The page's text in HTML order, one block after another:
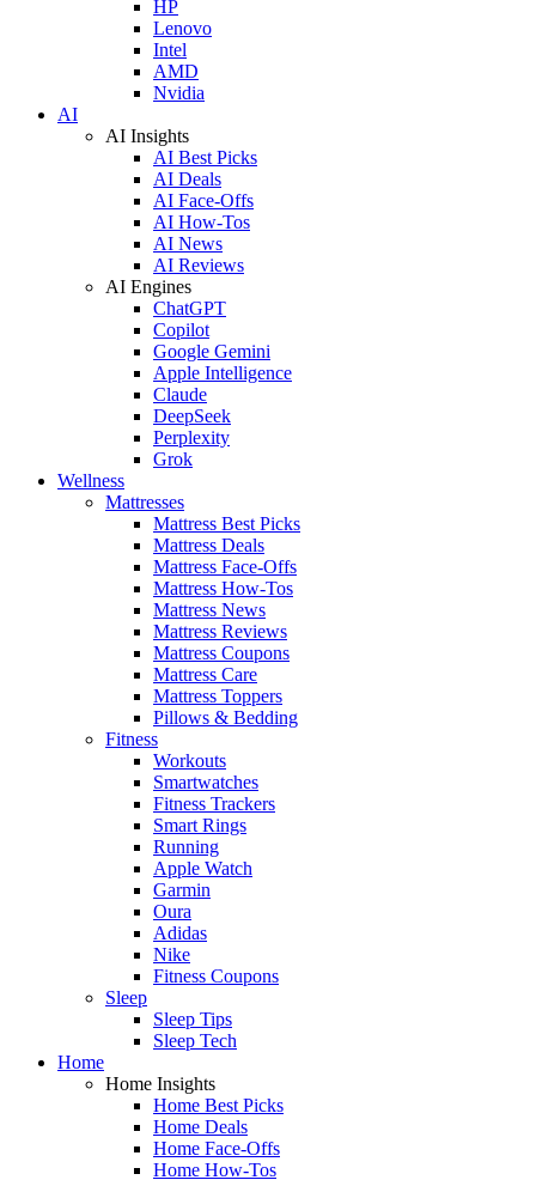
HP
Lenovo
Intel
AMD
Nvidia
AI
AI Insights
AI Best Picks
AI Deals
AI Face-Offs
AI How-Tos
AI News
AI Reviews
AI Engines
ChatGPT
Copilot
Google Gemini
Apple Intelligence
Claude
DeepSeek
Perplexity
Grok
Wellness
Mattresses
Mattress Best Picks
Mattress Deals
Mattress Face-Offs
Mattress How-Tos
Mattress News
Mattress Reviews
Mattress Coupons
Mattress Care
Mattress Toppers
Pillows & Bedding
Fitness
Workouts
Smartwatches
Fitness Trackers
Smart Rings
Running
Apple Watch
Garmin
Oura
Adidas
Nike
Fitness Coupons
Sleep
Sleep Tips
Sleep Tech
Home
Home Insights
Home Best Picks
Home Deals
Home Face-Offs
Home How-Tos